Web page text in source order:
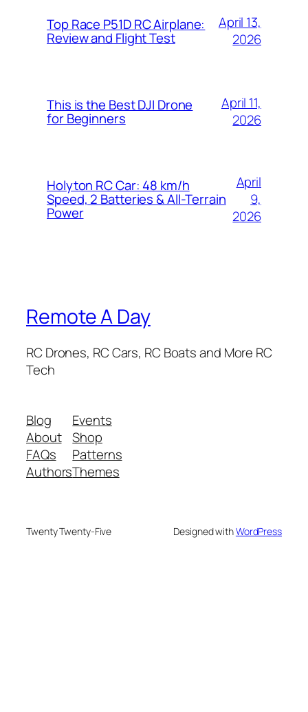
Top Race P51D RC Airplane:
Review and Flight Test
April 13,
2026
This is the Best DJI Drone
for Beginners
April 11,
2026
Holyton RC Car: 48 km/h
Speed, 2 Batteries & All-Terrain
Power
April
9,
2026
Remote A Day
RC Drones, RC Cars, RC Boats and More RC
Tech
Blog
About
FAQs
Authors
Events
Shop
Patterns
Themes
Twenty Twenty-Five Designed withWordPress